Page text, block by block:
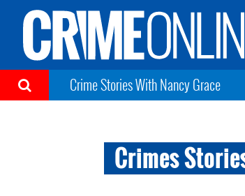
Crime Stories With Nancy Grace
Crimes